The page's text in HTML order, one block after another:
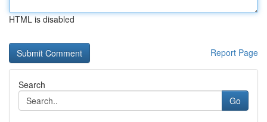
HTML is disabled
Report Page
Search
Go